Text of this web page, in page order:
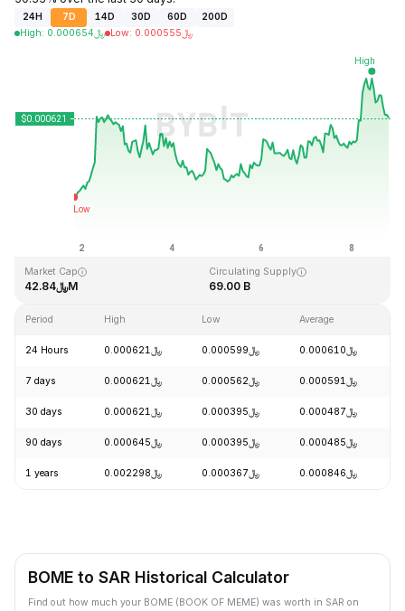
24H 7D 14D 30D 60D
200D
High: ﷼0.000654 Low: ﷼ 0.000555
Last Updated: 2026-08-08, 19:22 GMT+0
﷼0.026889 ﷼0.000058
Market Cap
﷼42.84M
Circulating Supply
69.00 B
Period High Low Average
24 Hours ﷼0.000621 ﷼0.000599 ﷼0.000610
7 days ﷼0.000621 ﷼0.000562 ﷼0.000591
30 days ﷼0.000621 ﷼0.000395 ﷼0.000487
90 days ﷼0.000645 ﷼0.000395 ﷼0.000485
1 years ﷼0.002298 ﷼0.000367 ﷼0.000846
BOME to SAR Historical Calculator
Find out how much your BOME (BOOK OF MEME) was worth in SAR on